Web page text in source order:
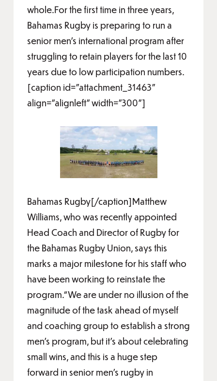
whole.For the first time in three years,
Bahamas Rugby is preparing to run a
senior men’s international program after
struggling to retain players for the last 10
years due to low participation numbers.
[caption id="attachment_31463"
align="alignleft" width="300"]
Bahamas Rugby[/caption]Matthew
Williams, who was recently appointed
Head Coach and Director of Rugby for
the Bahamas Rugby Union, says this
marks a major milestone for his staff who
have been working to reinstate the
program.“We are under no illusion of the
magnitude of the task ahead of myself
and coaching group to establish a strong
men’s program, but it’s about celebrating
small wins, and this is a huge step
forward in senior men’s rugby in